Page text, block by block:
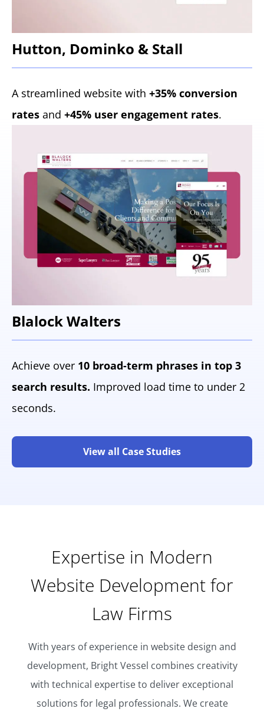
Hutton, Dominko & Stall
A streamlined website with +35% conversion
rates and +45% user engagement rates.
Blalock Walters
Achieve over 10 broad-term phrases in top 3
search results. Improved load time to under 2
seconds.
View all Case Studies
Expertise in Modern
Website Development for
Law Firms
With years of experience in website design and
development, Bright Vessel combines creativity
with technical expertise to deliver exceptional
solutions for legal professionals. We create